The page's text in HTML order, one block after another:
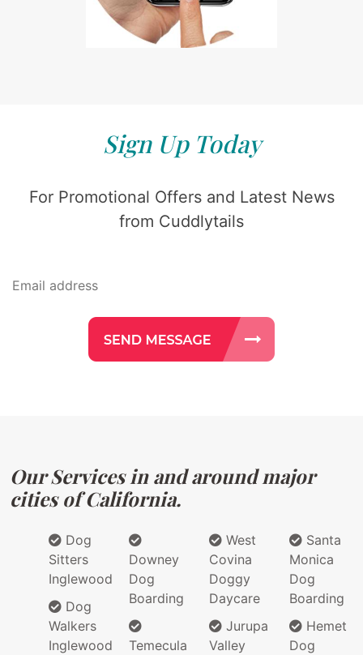
Sign Up Today
For Promotional Offers and Latest News
from Cuddlytails
Our Services in and around major
cities of California.
Dog
Sitters
Inglewood
Dog
Walkers
Inglewood
Downey
Dog
Boarding
Temecula
West
Covina
Doggy
Daycare
Jurupa
Valley
Santa
Monica
Dog
Boarding
Hemet
Dog